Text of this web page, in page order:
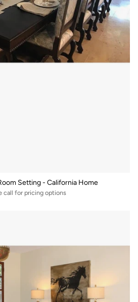
Setting - California Home
call for pricing options